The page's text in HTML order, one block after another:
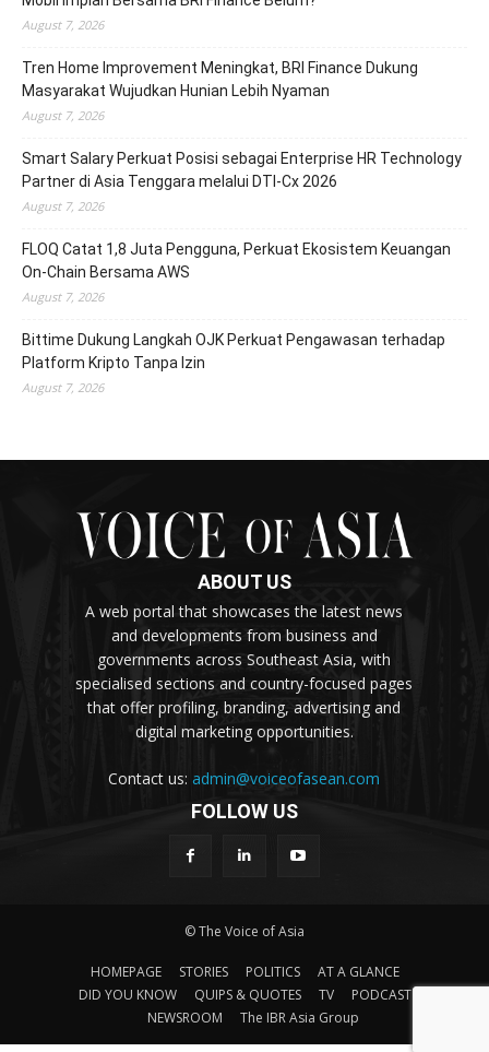
August 7, 2026
Tren Home Improvement Meningkat, BRI Finance Dukung
Masyarakat Wujudkan Hunian Lebih Nyaman
August 7, 2026
Smart Salary Perkuat Posisi sebagai Enterprise HR Technology
Partner di Asia Tenggara melalui DTI-Cx 2026
August 7, 2026
FLOQ Catat 1,8 Juta Pengguna, Perkuat Ekosistem Keuangan
On-Chain Bersama AWS
August 7, 2026
Bittime Dukung Langkah OJK Perkuat Pengawasan terhadap
Platform Kripto Tanpa Izin
August 7, 2026
ABOUT US
A web portal that showcases the latest news
and developments from business and
governments across Southeast Asia, with
specialised sections and country-focused pages
that offer profiling, branding, advertising and
digital marketing opportunities.
Contact us:admin@voiceofasean.com
FOLLOW US
© The Voice of Asia
HOMEPAGE STORIES POLITICS
AT A GLANCE
DID YOU KNOW
QUIPS & QUOTES TV
PODCAST
NEWSROOM
The IBR Asia Group